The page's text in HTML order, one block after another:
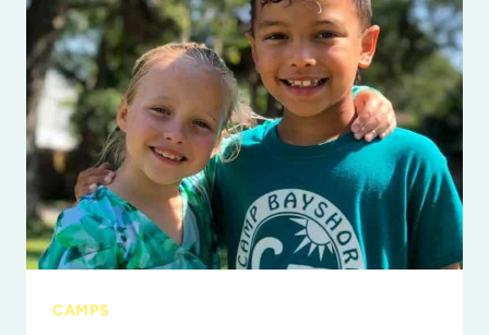
BLUEBERRIES!
BLUEBERRY
BREAD
YOU’LL
LOVE!
CAMPS